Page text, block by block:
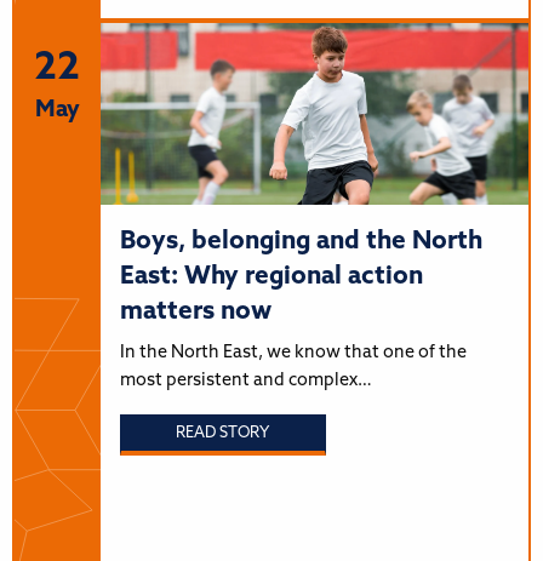
22
May
Boys, belonging and the North
East: Why regional action
matters now
In the North East, we know that one of the
most persistent and complex…
READ STORY